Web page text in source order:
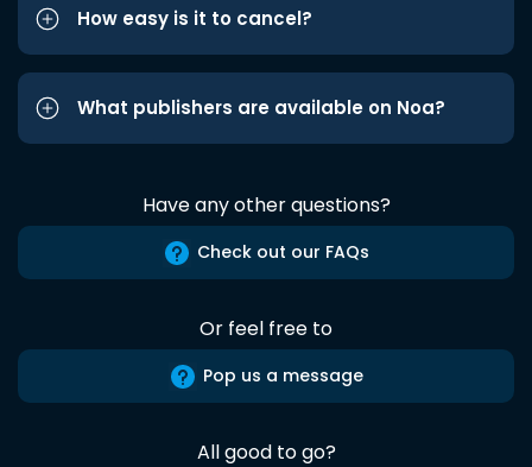
How easy is it to cancel?
What publishers are available on Noa?
Have any other questions?
Check out our FAQs
Or feel free to
Pop us a message
All good to go?